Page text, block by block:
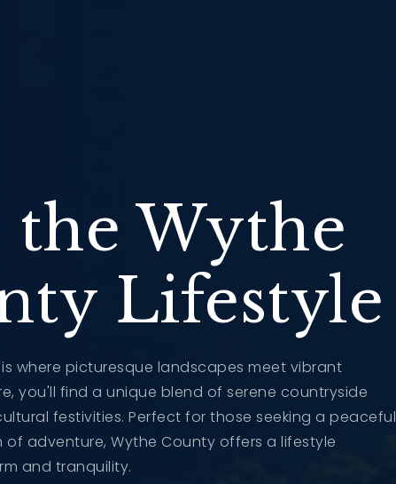
the Wythe
Lifestyle
is where picturesque landscapes meet vibrant
you'll find a unique blend of serene countryside
festivities. Perfect for those seeking a peaceful
adventure, Wythe County offers a lifestyle
and tranquility.